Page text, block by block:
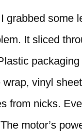
grabbed some
It sliced
vinyl
from nicks.
motor’s